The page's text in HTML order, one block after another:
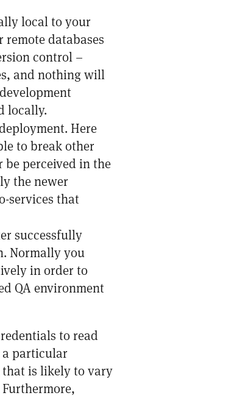
local to your
databases
control –
and nothing will
locally.
Here
to break other
perceived in the
the newer
services that
successfully
Normally you
in order to
QA environment
to read
a particular
is likely to vary